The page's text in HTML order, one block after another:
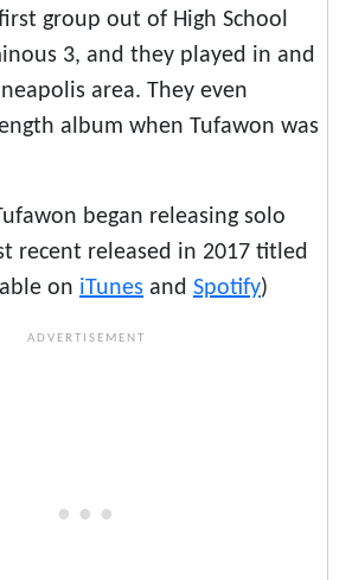
group out of High School
3, and they played in and
area. They even
album when Tufawon was
began releasing solo
recent released in 2017 titled
on iTunes and Spotify)